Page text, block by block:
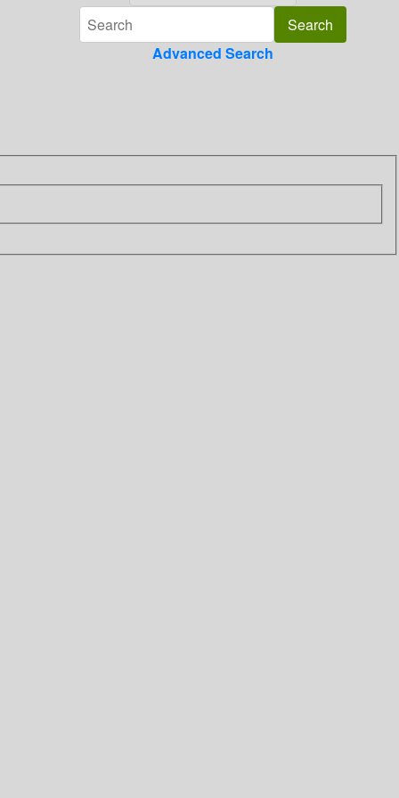
Advanced Search